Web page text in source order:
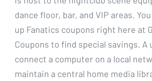
dance floor, bar, and VIP areas.
up Fanatics coupons right here at
Coupons to find special savings. A
connect a computer on a local
maintain a central home media